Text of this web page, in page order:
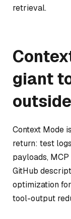
retrieval.
giant
Context Mode
return: test
payloads,
GitHub
optimization
tool-output